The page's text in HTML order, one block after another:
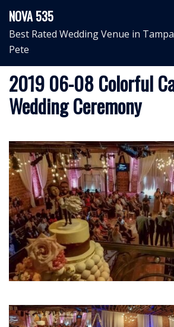
content
NOVA 535
Best Rated Wedding Venue in
Pete
2019 06-08 Colorful
Wedding Ceremony